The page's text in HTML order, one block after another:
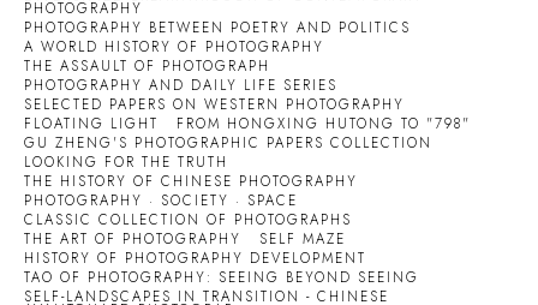
PHOTOGRAPHY
PHOTOGRAPHY BETWEEN POETRY AND POLITICS
A WORLD HISTORY OF PHOTOGRAPHY
THE ASSAULT OF PHOTOGRAPH
PHOTOGRAPHY AND DAILY LIFE SERIES
SELECTED PAPERS ON WESTERN PHOTOGRAPHY
FLOATING LIGHT
FROM HONGXING HUTONG TO "798"
GU ZHENG'S PHOTOGRAPHIC PAPERS COLLECTION
LOOKING FOR THE TRUTH
THE HISTORY OF CHINESE PHOTOGRAPHY
PHOTOGRAPHY · SOCIETY · SPACE
CLASSIC COLLECTION OF PHOTOGRAPHS
THE ART OF PHOTOGRAPHY
SELF MAZE
HISTORY OF PHOTOGRAPHY DEVELOPMENT
TAO OF PHOTOGRAPHY: SEEING BEYOND SEEING
SELF-LANDSCAPES IN TRANSITION - CHINESE